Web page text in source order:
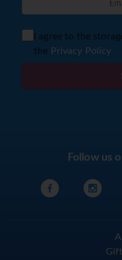
I agree to the
the Privacy Policy
Follow us